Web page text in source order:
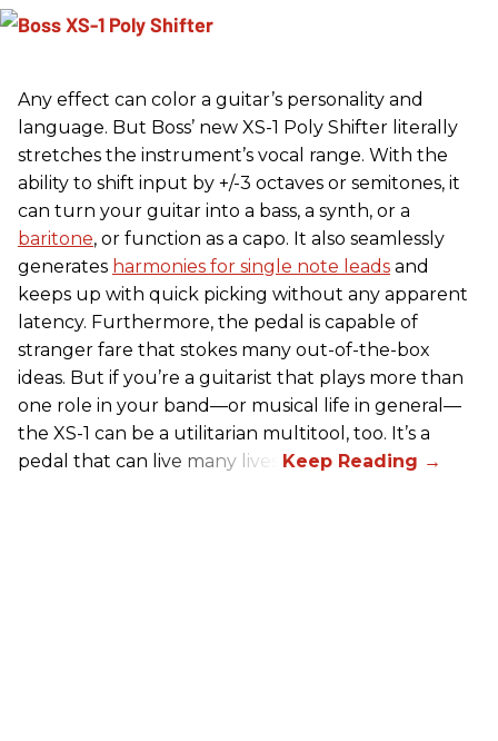
Any effect can color a guitar’s personality and
language. But Boss’ new XS-1 Poly Shifter literally
stretches the instrument’s vocal range. With the
ability to shift input by +/-3 octaves or semitones, it
can turn your guitar into a bass, a synth, or a
baritone, or function as a capo. It also seamlessly
generates harmonies for single note leads and
keeps up with quick picking without any apparent
latency. Furthermore, the pedal is capable of
stranger fare that stokes many out-of-the-box
ideas. But if you’re a guitarist that plays more than
one role in your band—or musical life in general—
the XS-1 can be a utilitarian multitool, too. It’s a
pedal that can live many lives.